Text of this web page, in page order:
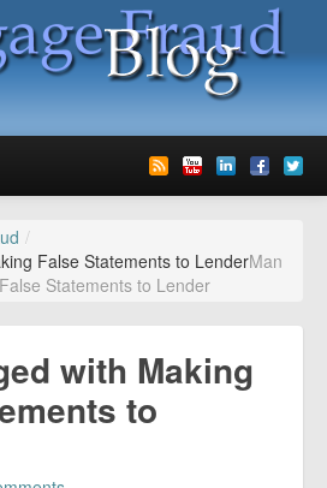
/
False Statements to LenderMan
Statements to Lender
with Making
to